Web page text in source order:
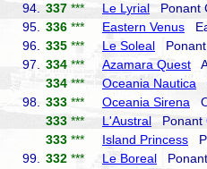
94.
337 *** Le Lyrial Ponant
95.
336 *** Eastern Venus
96.
335 *** Le Soleal
97.
334 *** Azamara Quest
334 *** Oceania Nautica
98.
333 *** Oceania Sirena
333 *** L'Austral Ponant
333 *** Island Princess
99.
332 *** Le Boreal